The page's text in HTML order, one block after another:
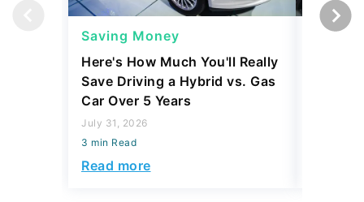
Saving Money
Here's How Much You'll Really
Save Driving a Hybrid vs. Gas
Car Over 5 Years
July 31, 2026
3 min Read
Read more
Saving